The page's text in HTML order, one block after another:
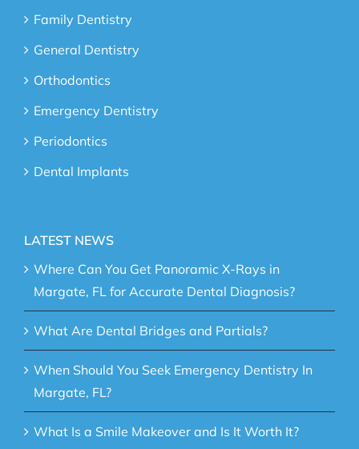
Family Dentistry
General Dentistry
Orthodontics
Emergency Dentistry
Periodontics
Dental Implants
LATEST NEWS
Where Can You Get Panoramic X-Rays in
Margate, FL for Accurate Dental Diagnosis?
What Are Dental Bridges and Partials?
When Should You Seek Emergency Dentistry In
Margate, FL?
What Is a Smile Makeover and Is It Worth It?